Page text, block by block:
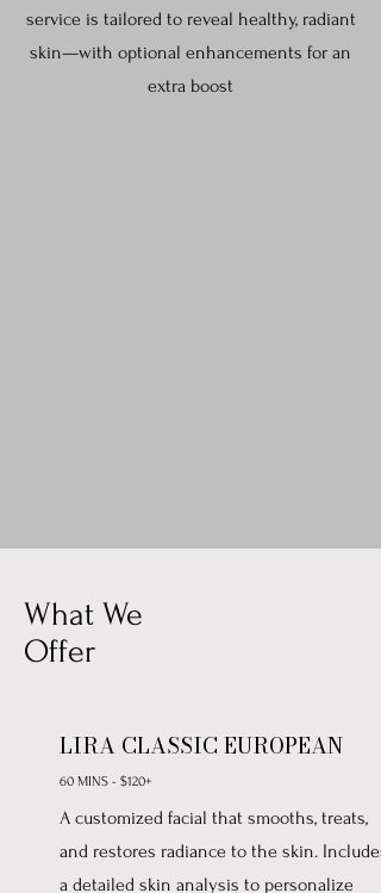
service is tailored to reveal healthy, radiant
skin—with optional enhancements for an
extra boost
What We
Offer
LIRA CLASSIC EUROPEAN
60 MINS - $120+
A customized facial that smooths, treats,
and restores radiance to the skin. Includes
a detailed skin analysis to personalize